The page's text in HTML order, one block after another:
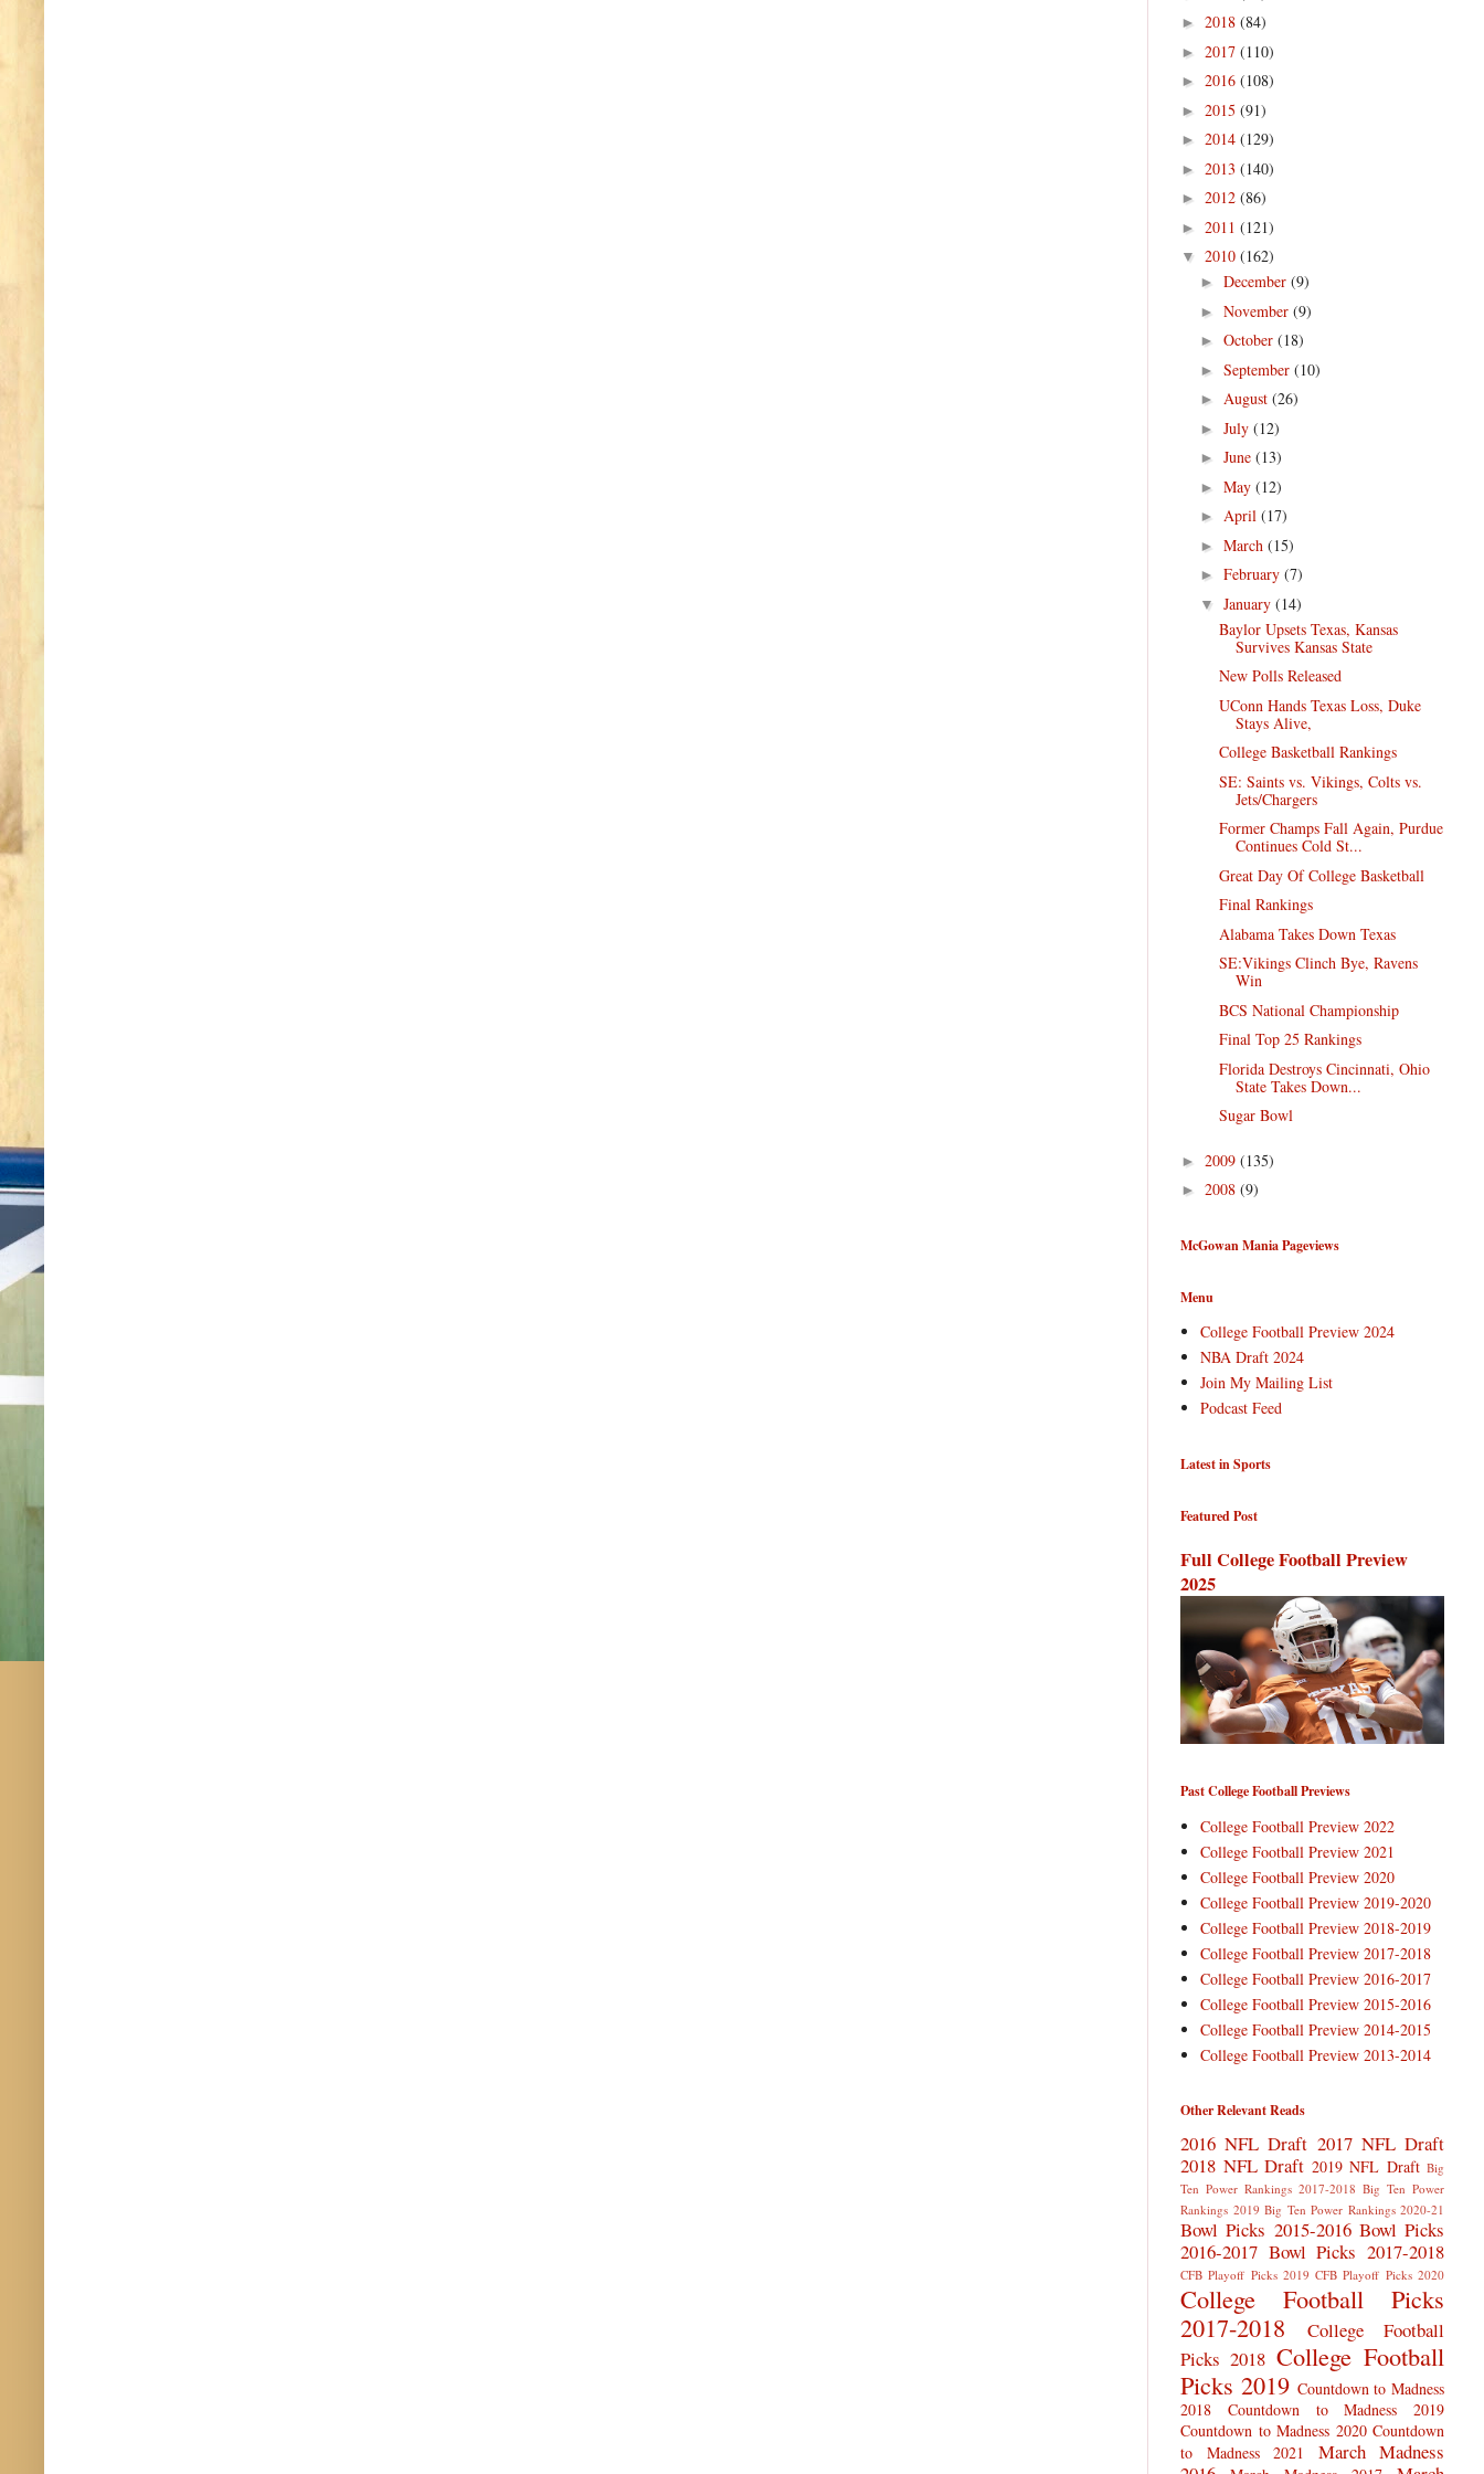
► 2018 (84)
► 2017 (110)
► 2016 (108)
► 2015 (91)
► 2014 (129)
► 2013 (140)
► 2012 (86)
► 2011 (121)
▼ 2010 (162)
► December (9)
► November (9)
► October (18)
► September (10)
► August (26)
► July (12)
► June (13)
► May (12)
► April (17)
► March (15)
► February (7)
▼ January (14)
Baylor Upsets Texas, Kansas
Survives Kansas State
New Polls Released
UConn Hands Texas Loss, Duke
Stays Alive,
College Basketball Rankings
SE: Saints vs. Vikings, Colts vs.
Jets/Chargers
Former Champs Fall Again, Purdue
Continues Cold St...
Great Day Of College Basketball
Final Rankings
Alabama Takes Down Texas
SE:Vikings Clinch Bye, Ravens
Win
BCS National Championship
Final Top 25 Rankings
Florida Destroys Cincinnati, Ohio
State Takes Down...
Sugar Bowl
► 2009 (135)
► 2008 (9)
McGowan Mania Pageviews
Menu
College Football Preview 2024
NBA Draft 2024
Join My Mailing List
Podcast Feed
Latest in Sports
Featured Post
Full College Football Preview
2025
Past College Football Previews
College Football Preview 2022
College Football Preview 2021
College Football Preview 2020
College Football Preview 2019-2020
College Football Preview 2018-2019
College Football Preview 2017-2018
College Football Preview 2016-2017
College Football Preview 2015-2016
College Football Preview 2014-2015
College Football Preview 2013-2014
Other Relevant Reads
2016 NFL Draft 2017 NFL Draft
2018 NFL Draft 2019 NFL Draft Big
Ten Power Rankings 2017-2018 Big Ten Power
Rankings 2019 Big Ten Power Rankings 2020-21
Bowl Picks 2015-2016 Bowl Picks
2016-2017 Bowl Picks 2017-2018
CFB Playoff Picks 2019 CFB Playoff Picks 2020
College Football Picks
2017-2018
College Football
Picks 2018 College Football
Picks 2019 Countdown to Madness
2018
Countdown to Madness 2019
Countdown to Madness 2020 Countdown
to Madness 2021
March Madness